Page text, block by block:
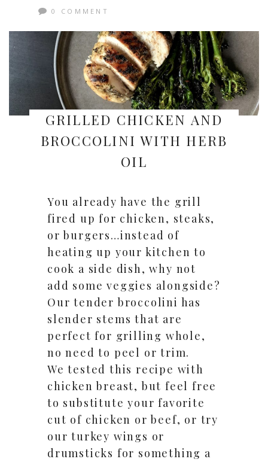
0 COMMENT
GRILLED CHICKEN AND
BROCCOLINI WITH HERB
OIL
You already have the grill
fired up for chicken, steaks,
or burgers…instead of
heating up your kitchen to
cook a side dish, why not
add some veggies alongside?
Our tender broccolini has
slender stems that are
perfect for grilling whole,
no need to peel or trim.
We tested this recipe with
chicken breast, but feel free
to substitute your favorite
cut of chicken or beef, or try
our turkey wings or
drumsticks for something a